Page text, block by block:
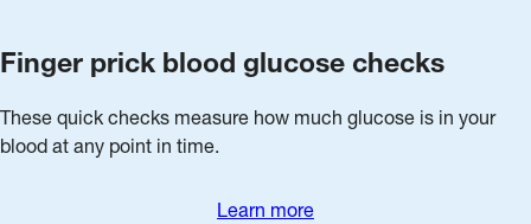
Finger prick blood glucose checks
These quick checks measure how much glucose is in your
blood at any point in time.
Learn more